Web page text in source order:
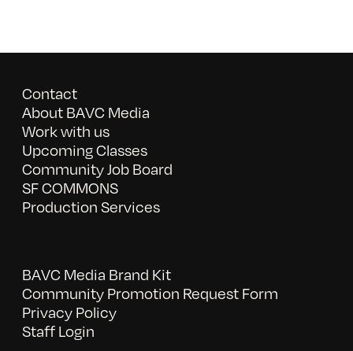
Contact
About BAVC Media
Work with us
Upcoming Classes
Community Job Board
SF COMMONS
Production Services
BAVC Media Brand Kit
Community Promotion Request Form
Privacy Policy
Staff Login